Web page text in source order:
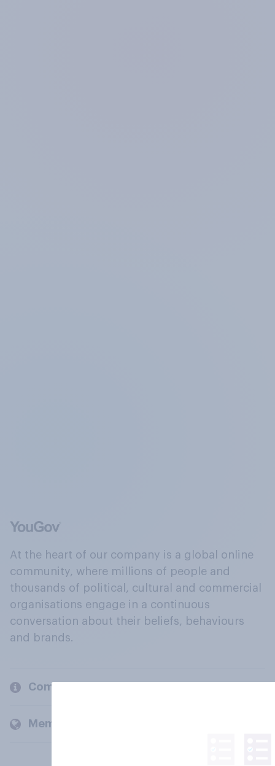
At the heart of our company is a global online
community, where millions of people and
thousands of political, cultural and commercial
organisations engage in a continuous
conversation about their beliefs, behaviours
and brands.
Company
Members and clients